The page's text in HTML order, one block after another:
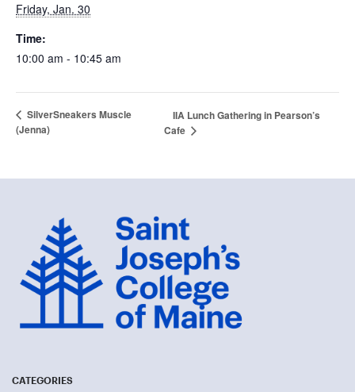
Friday, Jan. 30
Time:
10:00 am - 10:45 am
SilverSneakers Muscle
(Jenna)
IIA Lunch Gathering in Pearson’s
Cafe
CATEGORIES